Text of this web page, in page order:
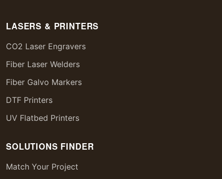
LASERS & PRINTERS
CO2 Laser Engravers
Fiber Laser Welders
Fiber Galvo Markers
DTF Printers
UV Flatbed Printers
SOLUTIONS FINDER
Match Your Project